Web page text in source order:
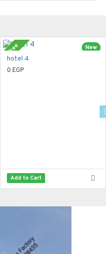
New
Free
hotel 4
0 EGP
Add to Cart